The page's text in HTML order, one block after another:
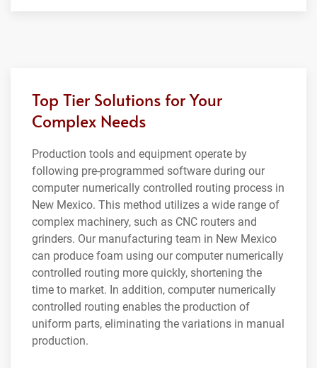
Top Tier Solutions for Your
Complex Needs
Production tools and equipment operate by
following pre-programmed software during our
computer numerically controlled routing process in
New Mexico. This method utilizes a wide range of
complex machinery, such as CNC routers and
grinders. Our manufacturing team in New Mexico
can produce foam using our computer numerically
controlled routing more quickly, shortening the
time to market. In addition, computer numerically
controlled routing enables the production of
uniform parts, eliminating the variations in manual
production.